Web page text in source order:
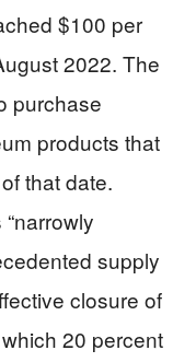
$100 per
2022. The
purchase
products that
that date.
supply
closure of
20 percent